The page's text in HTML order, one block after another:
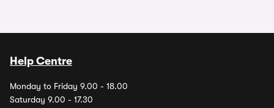
Help Centre
Monday to Friday 9.00 - 18.00
Saturday 9.00 - 17.30